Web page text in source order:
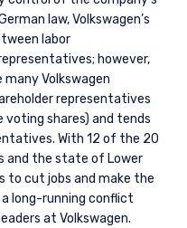
law, Volkswagen’s
labor
however,
Volkswagen
representatives
shares) and tends
With 12 of the 20
and the state of Lower
to cut jobs and make the
long-running conflict
at Volkswagen.